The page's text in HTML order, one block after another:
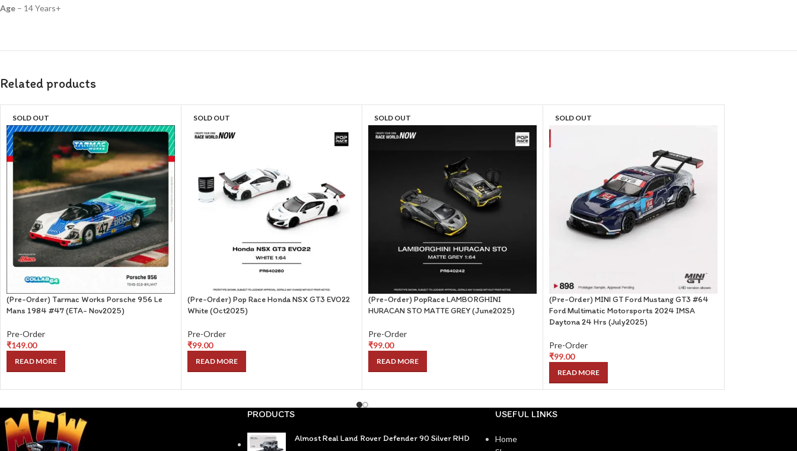
Age – 14 Years+
Related products
SOLD OUT
(Pre-Order) Tarmac Works Porsche 956 Le
Mans 1984 #47 (ETA- Nov2025)
Pre-Order
₹149.00
READ MORE
SOLD OUT
(Pre-Order) Pop Race Honda NSX GT3 EVO22
White (Oct2025)
Pre-Order
₹99.00
READ MORE
SOLD OUT
(Pre-Order) PopRace LAMBORGHINI
HURACAN STO MATTE GREY (June2025)
Pre-Order
₹99.00
READ MORE
SOLD OUT
(Pre-Order) MINI GT Ford Mustang GT3 #64
Ford Multimatic Motorsports 2024 IMSA
Daytona 24 Hrs (July2025)
Pre-Order
₹99.00
READ MORE
PRODUCTS
Almost Real Land Rover Defender 90 Silver RHD
USEFUL LINKS
Home